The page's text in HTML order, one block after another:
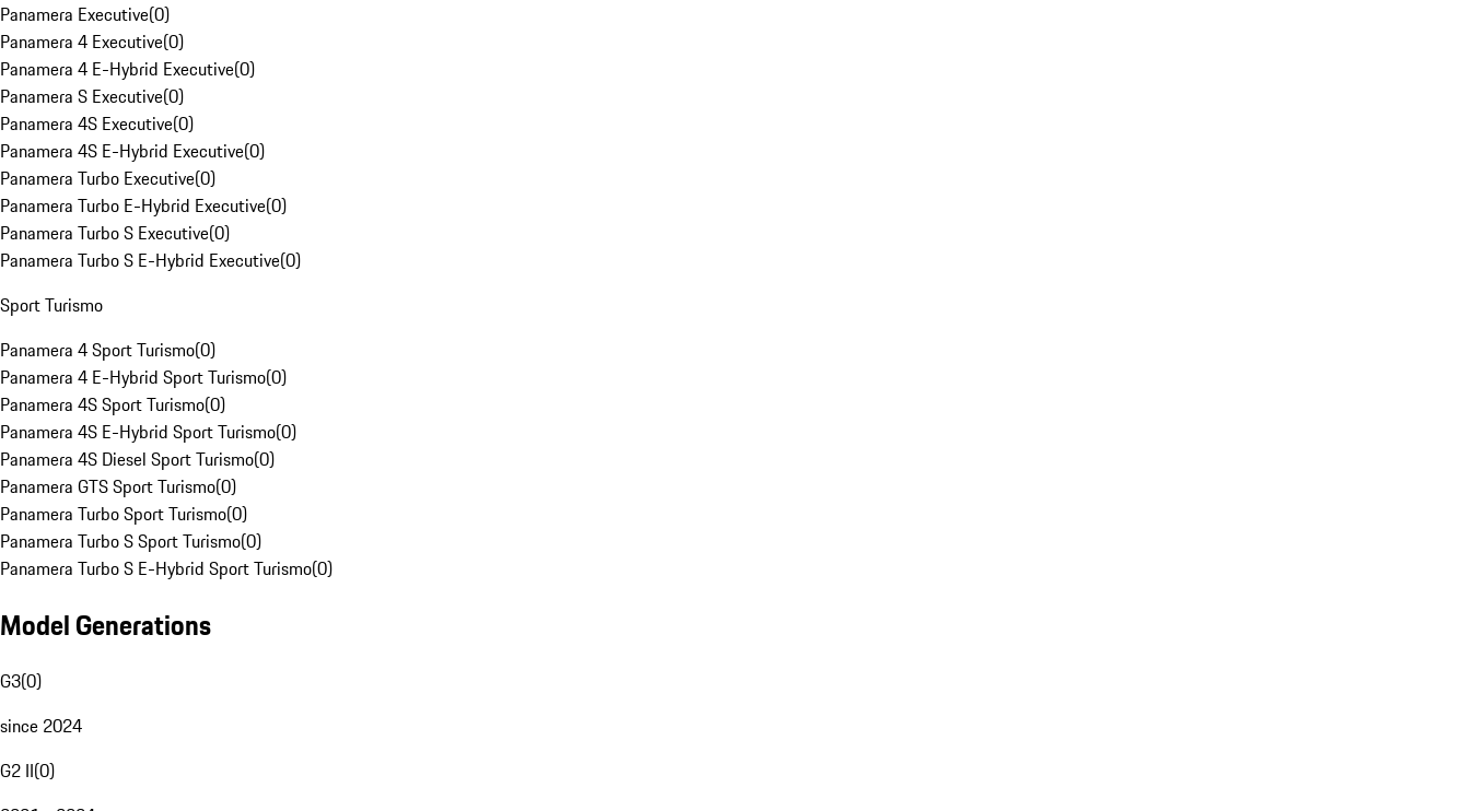
Panamera Executive(0)
Panamera 4 Executive(0)
Panamera 4 E-Hybrid Executive(0)
Panamera S Executive(0)
Panamera 4S Executive(0)
Panamera 4S E-Hybrid Executive(0)
Panamera Turbo Executive(0)
Panamera Turbo E-Hybrid Executive(0)
Panamera Turbo S Executive(0)
Panamera Turbo S E-Hybrid Executive(0)
Sport Turismo
Panamera 4 Sport Turismo(0)
Panamera 4 E-Hybrid Sport Turismo(0)
Panamera 4S Sport Turismo(0)
Panamera 4S E-Hybrid Sport Turismo(0)
Panamera 4S Diesel Sport Turismo(0)
Panamera GTS Sport Turismo(0)
Panamera Turbo Sport Turismo(0)
Panamera Turbo S Sport Turismo(0)
Panamera Turbo S E-Hybrid Sport Turismo(0)
Model Generations
G3(0)
since 2024
G2 II(0)